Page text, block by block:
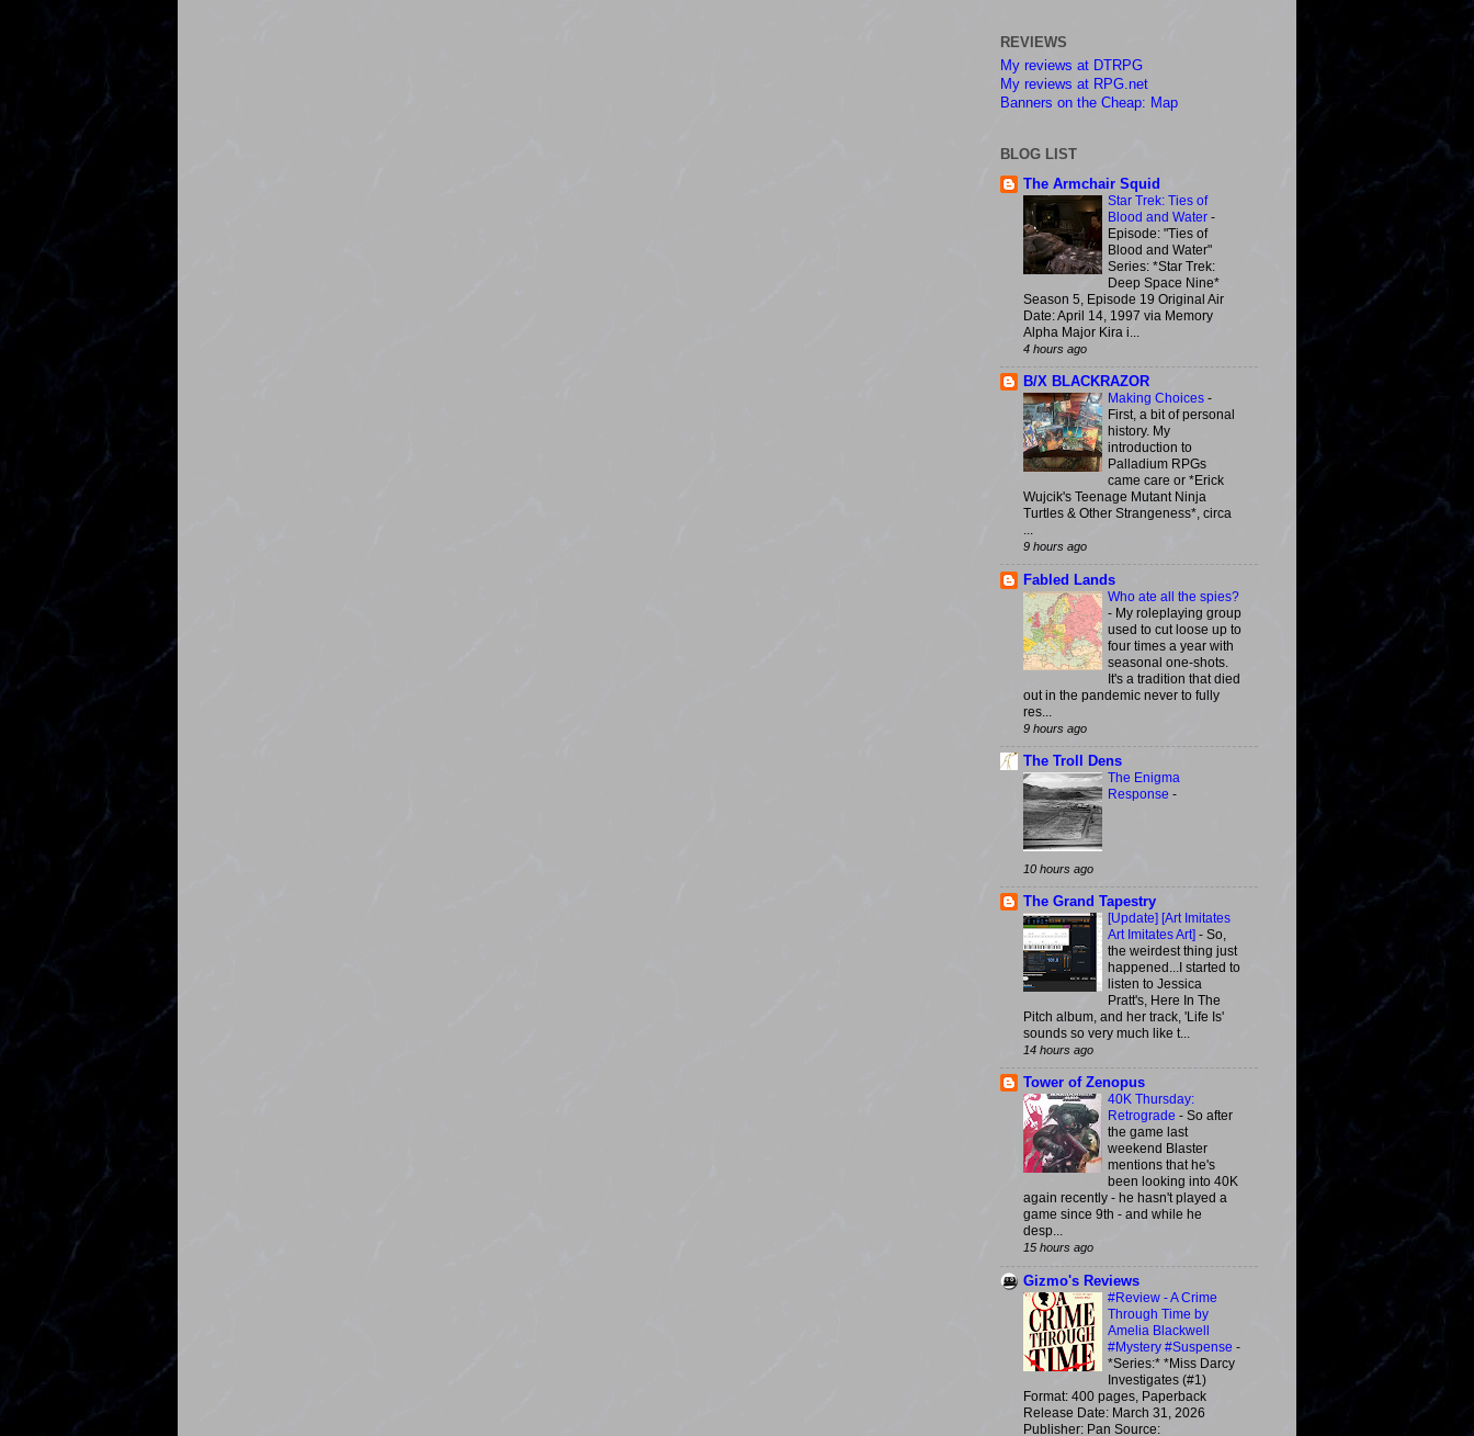
REVIEWS
My reviews at DTRPG
My reviews at RPG.net
Banners on the Cheap: Map
BLOG LIST
The Armchair Squid
Star Trek: Ties of
Blood and Water -
Episode: "Ties of
Blood and Water"
Series: *Star Trek:
Deep Space Nine*
Season 5, Episode 19 Original Air
Date: April 14, 1997 via Memory
Alpha Major Kira i...
4 hours ago
B/X BLACKRAZOR
Making Choices -
First, a bit of personal
history. My
introduction to
Palladium RPGs
came care or *Erick
Wujcik's Teenage Mutant Ninja
Turtles & Other Strangeness*, circa
...
9 hours ago
Fabled Lands
Who ate all the spies?
- My roleplaying group
used to cut loose up to
four times a year with
seasonal one-shots.
It's a tradition that died
out in the pandemic never to fully
res...
9 hours ago
The Troll Dens
The Enigma
Response -
10 hours ago
The Grand Tapestry
[Update] [Art Imitates
Art Imitates Art] - So,
the weirdest thing just
happened...I started to
listen to Jessica
Pratt's, Here In The
Pitch album, and her track, 'Life Is'
sounds so very much like t...
14 hours ago
Tower of Zenopus
40K Thursday:
Retrograde - So after
the game last
weekend Blaster
mentions that he's
been looking into 40K
again recently - he hasn't played a
game since 9th - and while he
desp...
15 hours ago
Gizmo's Reviews
#Review - A Crime
Through Time by
Amelia Blackwell
#Mystery #Suspense -
*Series:* *Miss Darcy
Investigates (#1)
Format: 400 pages, Paperback
Release Date: March 31, 2026
Publisher: Pan Source: